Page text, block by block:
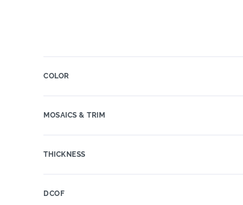
COLOR
MOSAICS & TRIM
THICKNESS
DCOF